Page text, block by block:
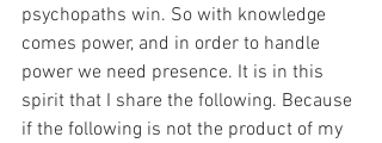
psychopaths win. So with knowledge
comes power, and in order to handle
power we need presence. It is in this
spirit that I share the following. Because
if the following is not the product of my